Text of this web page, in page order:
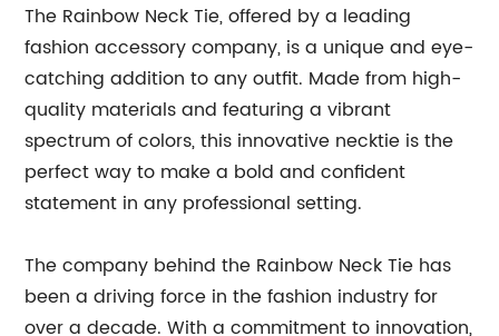
The Rainbow Neck Tie, offered by a leading
fashion accessory company, is a unique and eye-
catching addition to any outfit. Made from high-
quality materials and featuring a vibrant
spectrum of colors, this innovative necktie is the
perfect way to make a bold and confident
statement in any professional setting.
The company behind the Rainbow Neck Tie has
been a driving force in the fashion industry for
over a decade. With a commitment to innovation,